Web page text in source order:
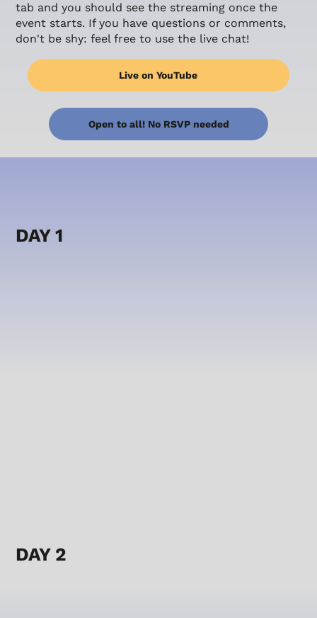
tab and you should see the streaming once the
event starts. If you have questions or comments,
don't be shy: feel free to use the live chat!
Live on YouTube
Open to all! No RSVP needed
DAY 1
DAY 2